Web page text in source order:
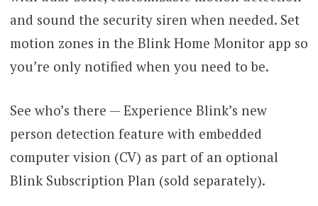
and sound the security siren when needed. Set
motion zones in the Blink Home Monitor app so
you’re only notified when you need to be.
See who’s there — Experience Blink’s new
person detection feature with embedded
computer vision (CV) as part of an optional
Blink Subscription Plan (sold separately).